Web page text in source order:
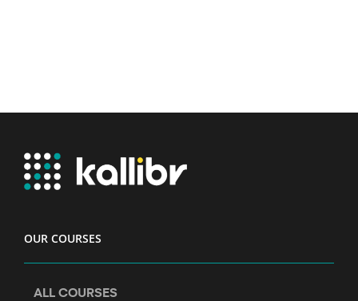
OUR COURSES
ALL COURSES